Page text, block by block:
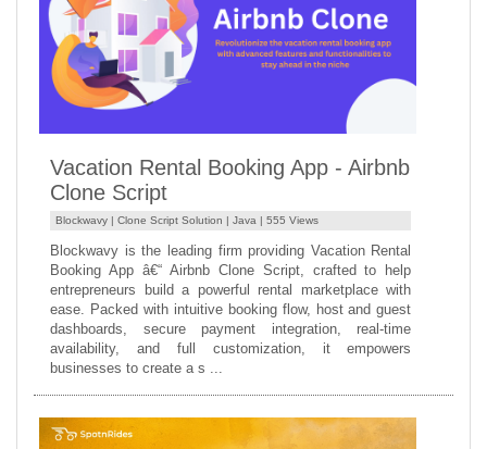
Vacation Rental Booking App - Airbnb
Clone Script
Blockwavy | Clone Script Solution Java | 555 Views
Blockwavy is the leading firm providing Vacation Rental
Booking App â€“ Airbnb Clone Script, crafted to help
entrepreneurs build a powerful rental marketplace with
ease. Packed with intuitive booking flow, host and guest
dashboards, secure payment integration, real-time
availability, and full customization, it empowers
businesses to create a s ...